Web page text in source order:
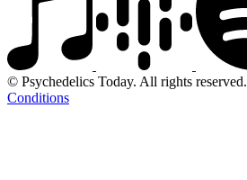
© Psychedelics Today. All rights reserved.
Conditions